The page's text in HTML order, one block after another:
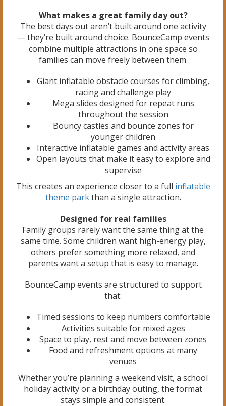
What makes a great family day out?
The best days out aren’t built around one activity
— they’re built around choice. BounceCamp events
combine multiple attractions in one space so
families can move freely between them.
Giant inflatable obstacle courses for climbing,
racing and challenge play
Mega slides designed for repeat runs
throughout the session
Bouncy castles and bounce zones for
younger children
Interactive inflatable games and activity areas
Open layouts that make it easy to explore and
supervise
This creates an experience closer to a full inflatable
theme parkthan a single attraction.
Designed for real families
Family groups rarely want the same thing at the
same time. Some children want high-energy play,
others prefer something more relaxed, and
parents want a setup that is easy to manage.
BounceCamp events are structured to support
that:
Timed sessions to keep numbers comfortable
Activities suitable for mixed ages
Space to play, rest and move between zones
Food and refreshment options at many
venues
Whether you’re planning a weekend visit, a school
holiday activity or a birthday outing, the format
stays simple and consistent.